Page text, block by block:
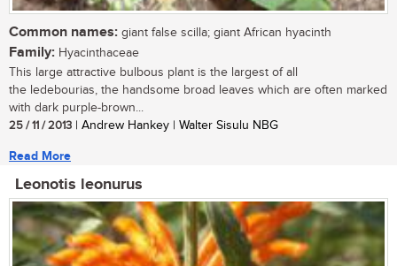
Common names: giant false scilla; giant African hyacinth
Family: Hyacinthaceae
This large attractive bulbous plant is the largest of all
the ledebourias, the handsome broad leaves which are often marked
with dark purple-brown...
25 / 11 / 2013 | Andrew Hankey | Walter Sisulu NBG
Read More
Leonotis leonurus